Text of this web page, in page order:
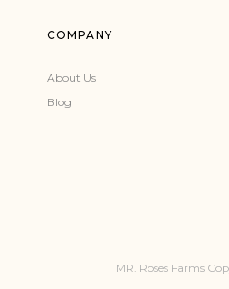
COMPANY
About Us
Blog
MR. Roses Farms